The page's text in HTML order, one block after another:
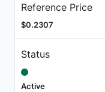
Reference Price
$0.2307
Status
Active